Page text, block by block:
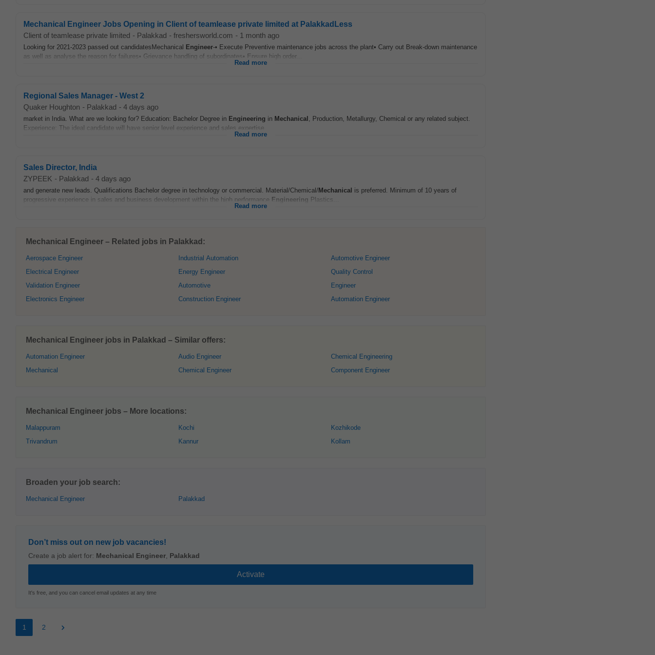
Mechanical Engineer Jobs Opening in Client of teamlease private limited at PalakkadLess
Client of teamlease private limited - Palakkad - freshersworld.com - 1 month ago
Looking for 2021-2023 passed out candidatesMechanical Engineer-• Execute Preventive maintenance jobs across the plant• Carry out Break-down maintenance
as well as analyse the reason for failures• Grievance handling of subordinates• Ensure high order...
Read more
Regional Sales Manager - West 2
Quaker Houghton - Palakkad - 4 days ago
market in India. What are we looking for? Education: Bachelor Degree in Engineering in Mechanical , Production, Metallurgy, Chemical or any related subject.
Experience: The ideal candidate will have senior level experience and sales expertise...
Read more
Sales Director, India
ZYPEEK - Palakkad - 4 days ago
and generate new leads. Qualifications Bachelor degree in technology or commercial. Material/Chemical/Mechanical is preferred. Minimum of 10 years of
progressive experience in sales and business development within the high performance Engineering Plastics...
Read more
Mechanical Engineer – Related jobs in Palakkad:
Aerospace Engineer
Electrical Engineer
Validation Engineer
Electronics Engineer
Industrial Automation
Energy Engineer
Automotive
Construction Engineer
Automotive Engineer
Quality Control
Engineer
Automation Engineer
Mechanical Engineer jobs in Palakkad – Similar offers:
Automation Engineer
Mechanical
Audio Engineer
Chemical Engineer
Chemical Engineering
Component Engineer
Mechanical Engineer jobs – More locations:
Malappuram
Trivandrum
Kochi
Kannur
Kozhikode
Kollam
Broaden your job search:
Mechanical Engineer Palakkad
Don’t miss out on new job vacancies!
Create a job alert for: Mechanical Engineer Palakkad
It's free, and you can cancel email updates at any time
1 2